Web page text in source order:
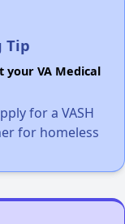
Tip
VA Medical
for a VASH
for homeless